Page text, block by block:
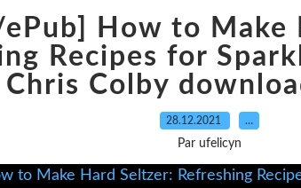
ePub] How to Make
Recipes for
Chris Colby
28.12.2021 …
Par ufelicyn